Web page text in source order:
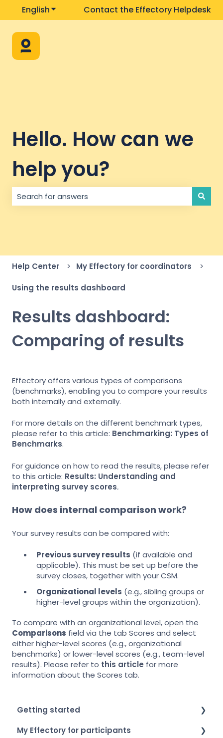
EnglishShow submenu for translations
Contact the Effectory Helpdesk
Hello. How can we
help you?
Help Center My Effectory for coordinators
Using the results dashboard
Results dashboard:
Comparing of results
Effectory offers various types of comparisons
(benchmarks), enabling you to compare your results
both internally and externally.
For more details on the different benchmark types,
please refer to this article: Benchmarking: Types of
Benchmarks.
For guidance on how to read the results, please refer
to this article: Results: Understanding and
interpreting survey scores.
How does internal comparison work?
Your survey results can be compared with:
Previous survey results (if available and
applicable). This must be set up before the
survey closes, together with your CSM.
Organizational levels (e.g., sibling groups or
higher-level groups within the organization).
To compare with an organizational level, open the
Comparisons field via the tab Scores and select
either higher-level scores (e.g., organizational
benchmarks) or lower-level scores (e.g., team-level
results). Please refer to this article for more
information about the Scores tab.
Getting started
How to log in
My Effectory for participants